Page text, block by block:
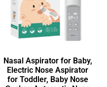
Nasal Aspirator for Baby,
Electric Nose Aspirator
for Toddler, Baby Nose